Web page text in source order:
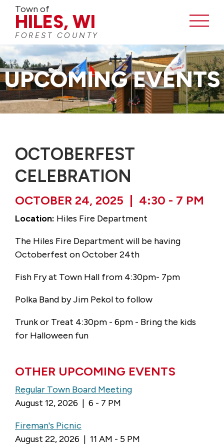
Town of
HILES, WI
FOREST COUNTY
UPCOMING EVENTS
OCTOBERFEST
CELEBRATION
OCTOBER 24, 2025 | 4:30 - 7 PM
Location: Hiles Fire Department
The Hiles Fire Department will be having
Octoberfest on October 24th
Fish Fry at Town Hall from 4:30pm- 7pm
Polka Band by Jim Pekol to follow
Trunk or Treat 4:30pm - 6pm - Bring the kids
for Halloween fun
OTHER UPCOMING EVENTS
Regular Town Board Meeting
August 12, 2026 | 6 - 7 PM
Fireman's Picnic
August 22, 2026 | 11 AM - 5 PM